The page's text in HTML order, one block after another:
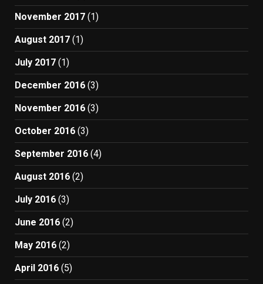
November 2017 (1)
August 2017 (1)
July 2017 (1)
December 2016 (3)
November 2016 (3)
October 2016 (3)
September 2016 (4)
August 2016 (2)
July 2016 (3)
June 2016 (2)
May 2016 (2)
April 2016 (5)